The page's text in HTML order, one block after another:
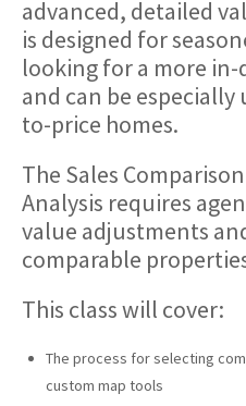
advanced, detailed
is designed for
looking for a more
and can be
to-price homes.
The Sales
Analysis requires
value adjustments
comparable
This class will cover:
The process for selecting
custom map tools